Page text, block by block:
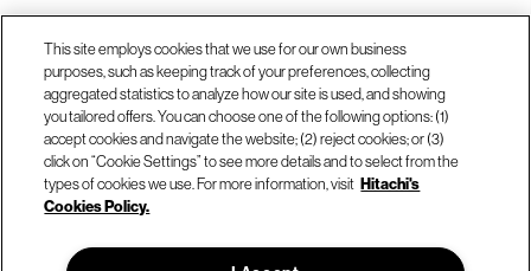
Call us at +1.678.403.3035
Our locations
This site employs cookies that we use for our own business
purposes, such as keeping track of your preferences, collecting
aggregated statistics to analyze how our site is used, and showing
you tailored offers. You can choose one of the following options: (1)
accept cookies and navigate the website; (2) reject cookies; or (3)
click on “Cookie Settings” to see more details and to select from the
types of cookies we use. For more information, visit Hitachi's
Cookies Policy.